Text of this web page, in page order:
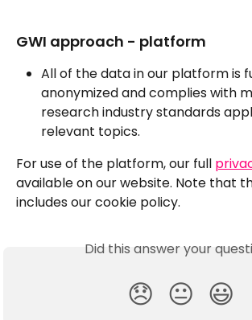
GWI approach - platform
All of the data in our platform is
anonymized and complies with
research industry standards
relevant topics.
For use of the platform, our full
available on our website. Note that
includes our cookie policy.
Did this answer your
😞 😐 😃